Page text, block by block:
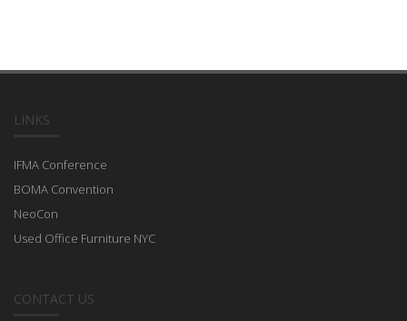
LINKS
IFMA Conference
BOMA Convention
NeoCon
Used Office Furniture NYC
CONTACT US